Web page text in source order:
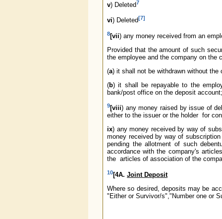
v) Deleted7
vi) Deleted [7]
8[vii) any money received from an
Provided that the amount of such
the employee and the company on the
(a) it shall not be withdrawn without
(b) it shall be repayable to the
bank/post office on the deposit
9[viii) any money raised by issue of
either to the issuer or the holder for
ix) any money received by way of
money received by way of
pending the allotment of such
accordance with the company's
the articles of association of the
10[4A. Joint Deposit
Where so desired, deposits may be
"Either or Survivor/s","Number one or